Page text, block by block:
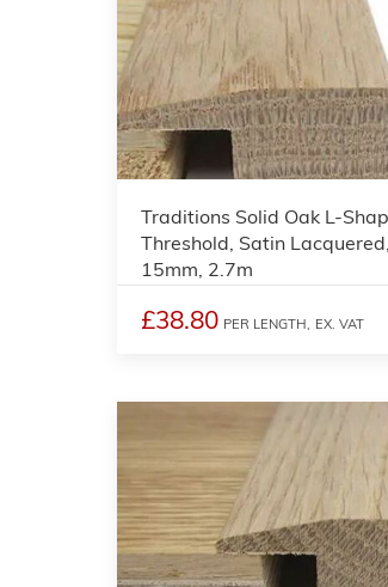
Traditions Solid Oak L-
Threshold, Satin Lacquered,
15mm, 2.7m
£38.80 PER LENGTH, EX. VAT